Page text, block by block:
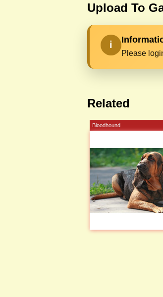
Upload To
i
Please
Related
Bloodhound